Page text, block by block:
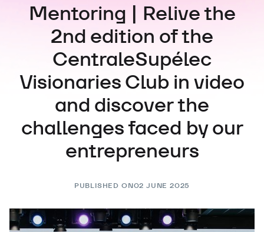
Mentoring | Relive the
2nd edition of the
CentraleSupélec
Visionaries Club in video
and discover the
challenges faced by our
entrepreneurs
PUBLISHED ON02 JUNE 2025